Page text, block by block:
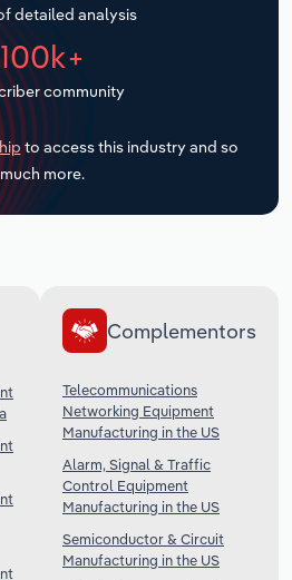
detailed analysis
100k+
community
to access this industry and so
much more.
Complementors
Telecommunications
Networking Equipment
Manufacturing in the US
Alarm, Signal & Traffic
Control Equipment
Manufacturing in the US
Semiconductor & Circuit
Manufacturing in the US